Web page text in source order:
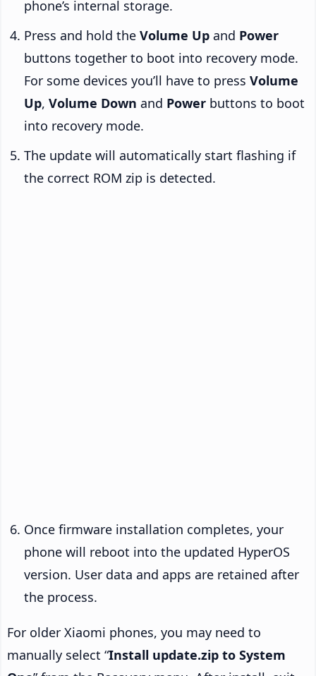
phone’s internal storage.
Press and hold the Volume Up and Power
buttons together to boot into recovery mode.
For some devices you’ll have to press Volume
Up, Volume Down and Power buttons to boot
into recovery mode.
The update will automatically start flashing if
the correct ROM zip is detected.
Once firmware installation completes, your
phone will reboot into the updated HyperOS
version. User data and apps are retained after
the process.
For older Xiaomi phones, you may need to
manually select “Install update.zip to System